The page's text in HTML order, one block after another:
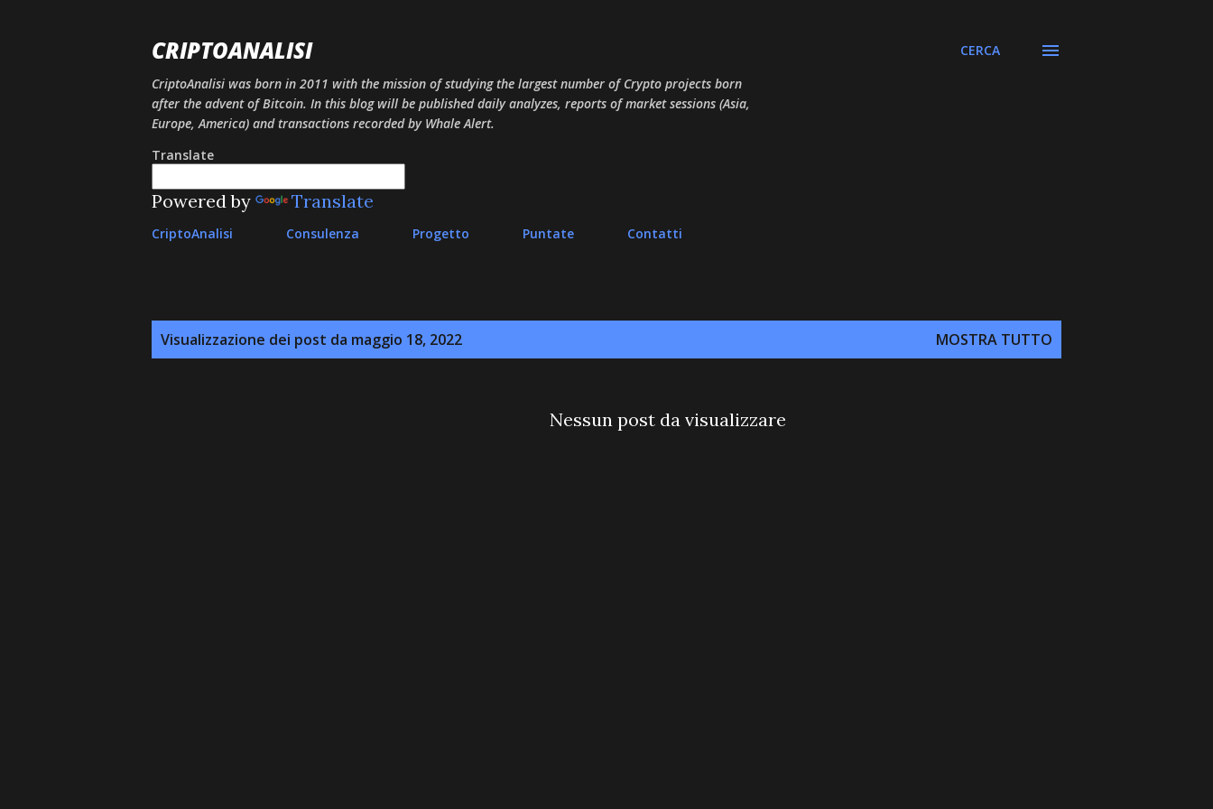
CRIPTOANALISI
CriptoAnalisi was born in 2011 with the mission of studying the largest number of Crypto projects born
after the advent of Bitcoin. In this blog will be published daily analyzes, reports of market sessions (Asia,
Europe, America) and transactions recorded by Whale Alert.
Translate
Powered by Translate
CERCA
CriptoAnalisi Consulenza Progetto Puntate Contatti
Visualizzazione dei post da maggio 18, 2022 MOSTRA TUTTO
Nessun post da visualizzare